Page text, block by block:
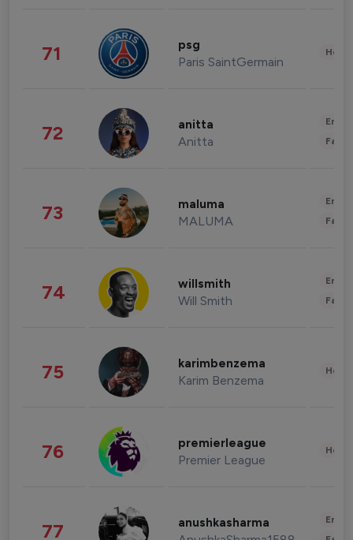
71 psg
Paris SaintGermain
72 anitta
Anitta
73 maluma
MALUMA
74 willsmith
Will Smith
75 karimbenzema
Karim Benzema
76 premierleague
Premier League
77 anushkasharma